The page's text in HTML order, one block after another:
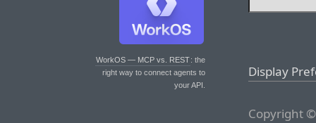
WorkOS — MCP vs. REST: the
right way to connect agents to
your API.
Display
Copyright